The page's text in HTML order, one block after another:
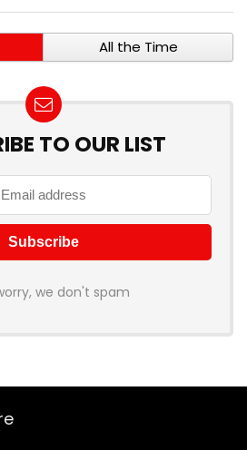
All the Time
TO OUR LIST
we don't spam